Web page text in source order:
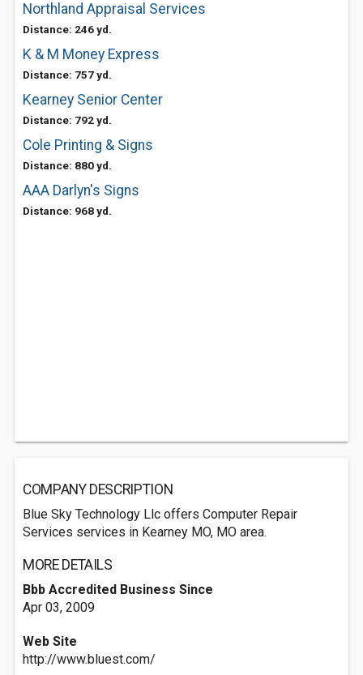
Northland Appraisal Services
Distance: 246 yd.
K & M Money Express
Distance: 757 yd.
Kearney Senior Center
Distance: 792 yd.
Cole Printing & Signs
Distance: 880 yd.
AAA Darlyn's Signs
Distance: 968 yd.
COMPANY DESCRIPTION
Blue Sky Technology Llc offers Computer Repair
Services services in Kearney MO, MO area.
MORE DETAILS
Bbb Accredited Business Since
Apr 03, 2009
Web Site
http://www.bluest.com/